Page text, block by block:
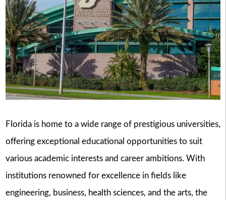
Florida is home to a wide range of prestigious universities,
offering exceptional educational opportunities to suit
various academic interests and career ambitions. With
institutions renowned for excellence in fields like
engineering, business, health sciences, and the arts, the